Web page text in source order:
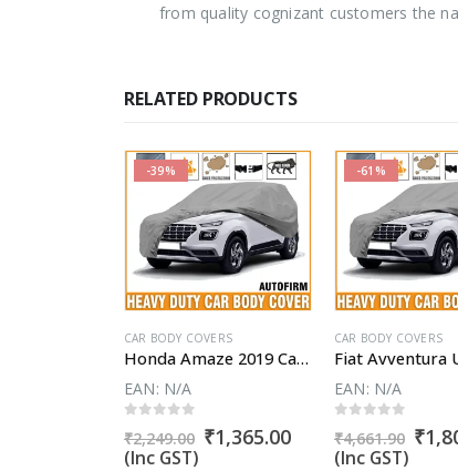
from quality cognizant customers the
RELATED PRODUCTS
Current
price
-39%
CAR BODY COVERS
Honda Amaze 2019 Car Body Cover
EAN: N/A
out of 5
₹2,249.00 Original
price
₹1,365.00Current
price
(Inc GST)
-61%
CAR BODY COVERS
EAN: N/A
out of 5
₹4,661.90
price
₹
(Inc GST)